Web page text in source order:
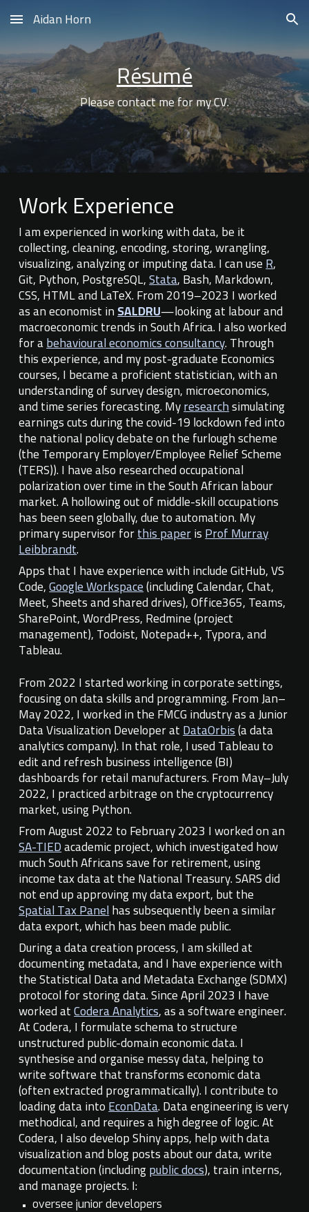
Skip to main content Skip to navigation
Aidan Horn
Résumé
Please contact me for my CV.
Work Experience
Iam experienced in working withdata, be it
collecting, cleaning, encoding, storing,wrangling,
visualizing,analyzing or imputing data. I can useR,
Git, Python, PostgreSQL,Stata,Bash, Markdown,
CSS, HTML and LaTeX. From 2019–2023 I worked
as an economist inSALDRU—looking at labour and
macroeconomic trends in South Africa. I alsoworked
for abehavioural economics consultancy. Through
this experience, and my post-graduate Economics
courses, I becamea proficient statistician, with an
understanding of survey design, microeconomics,
and time series forecasting. Myresearchsimulating
earnings cuts during the covid-19 lockdown fed into
the national policy debate on the furlough scheme
(the Temporary Employer/Employee Relief Scheme
(TERS)). I have also researched occupational
polarization over time in the South African labour
market. A hollowing out of middle-skill occupations
has been seen globally, due to automation. My
primary supervisor forthis paperisProf Murray
Leibbrandt.
Apps thatI have experience with includeGitHub, VS
Code,Google Workspace(including Calendar, Chat,
Meet, Sheets and shared drives),Office365, Teams,
SharePoint, WordPress, Redmine (project
management), Todoist, Notepad++, Typora,and
Tableau.
From 2022 I started working in corporate settings,
focusing on data skills and programming. From Jan–
May 2022, I worked in the FMCG industry as a Junior
Data Visualization Developer atDataOrbis(a data
analytics company). In that role, I used Tableau to
edit and refresh business intelligence (BI)
dashboards for retail manufacturers. From May–July
2022, I practiced arbitrage on the cryptocurrency
market, using Python.
From August 2022 toFebruary 2023 Iworked onan
SA-TIEDacademic project, which investigatedhow
much South Africans save for retirement, using
income tax data at the National Treasury.SARS did
not end up approving my data export, but the
Spatial Tax Panelhas subsequently been a similar
data export, which has been made public.
During a data creation process, I am skilled at
documenting metadata, and I have experience with
the Statistical Data and Metadata Exchange (SDMX)
protocol for storing data.Since April 2023 I have
worked atCodera Analytics, as a software engineer.
At Codera, I formulate schema to structure
unstructured public-domain economic data. I
synthesise and organise messy data, helping to
write software that transformseconomicdata
(often extracted programmatically). Icontribute to
loading data intoEconData. Data engineering is very
methodical, and requires a high degree of logic. At
Codera, I also develop Shiny apps, help with data
visualization and blog posts about our data, write
documentation (includingpublic docs), train interns,
and manage projects. I:
oversee junior developers